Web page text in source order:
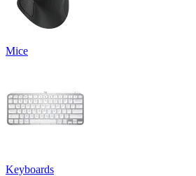
Mice
Keyboards